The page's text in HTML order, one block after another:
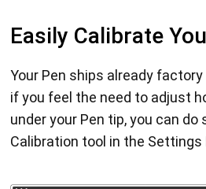
Easily Calibrate
Your Pen ships already
if you feel the need to adjust
under your Pen tip, you can do
Calibration tool in the Settings